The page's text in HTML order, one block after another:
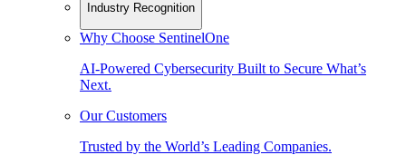
Industry Recognition
Why Choose SentinelOne
AI-Powered Cybersecurity Built to Secure What’s
Next.
Our Customers
Trusted by the World’s Leading Companies.